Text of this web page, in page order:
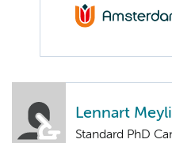
Lennart
Standard PhD